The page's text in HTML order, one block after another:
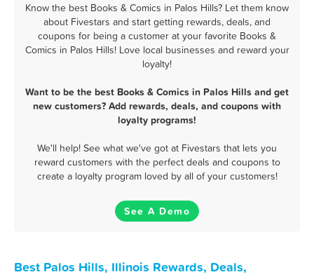
Know the best Books & Comics in Palos Hills? Let them know
about Fivestars and start getting rewards, deals, and
coupons for being a customer at your favorite Books &
Comics in Palos Hills! Love local businesses and reward your
loyalty!
Want to be the best Books & Comics in Palos Hills and get
new customers? Add rewards, deals, and coupons with
loyalty programs!
We'll help! See what we've got at Fivestars that lets you
reward customers with the perfect deals and coupons to
create a loyalty program loved by all of your customers!
See A Demo
Best Palos Hills, Illinois Rewards, Deals,